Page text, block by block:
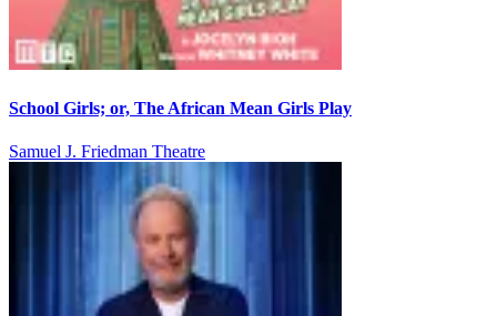
School Girls; or, The African Mean Girls Play
Samuel J. Friedman Theatre